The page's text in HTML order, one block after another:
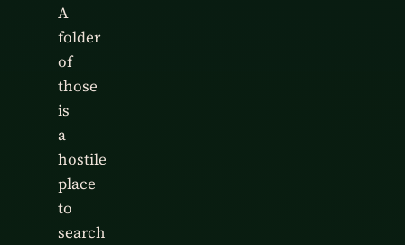
A
folder
of
those
is
a
hostile
place
to
search